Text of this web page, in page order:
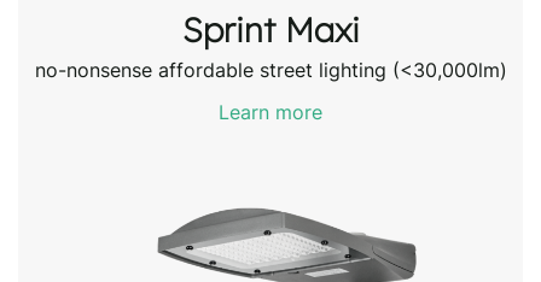
Sprint Maxi
no-nonsense affordable street lighting (<30,000lm)
Learn more